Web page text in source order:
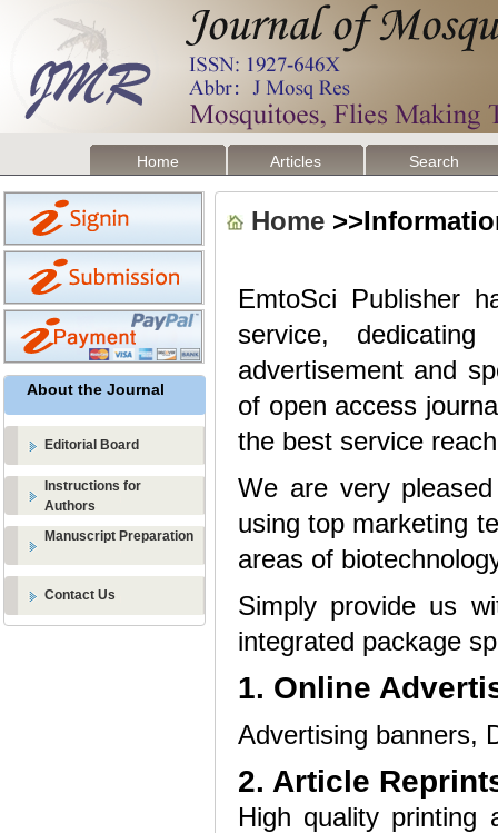
Home Articles Search
About the Journal
Editorial Board
Instructions for
Authors
Manuscript Preparation
Contact Us
Home
EmtoSci Publisher
service,
advertisement and
of open access
the best service
We are very
using top marketing
areas of
Simply provide us
integrated package
1. Online
Advertising banners,
2. Article
High quality printing